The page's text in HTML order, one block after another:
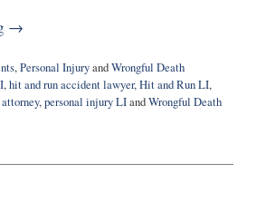
→
,Personal InjuryandWrongful Death
,hit and run accident lawyer,Hit and Run LI,
,personal injury LIandWrongful Death